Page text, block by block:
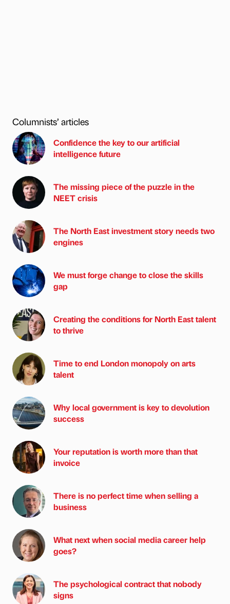
Columnists’ articles
Confidence the key to our artificial
intelligence future
The missing piece of the puzzle in the
NEET crisis
The North East investment story needs two
engines
We must forge change to close the skills
gap
Creating the conditions for North East talent
to thrive
Time to end London monopoly on arts
talent
Why local government is key to devolution
success
Your reputation is worth more than that
invoice
There is no perfect time when selling a
business
What next when social media career help
goes?
The psychological contract that nobody
signs